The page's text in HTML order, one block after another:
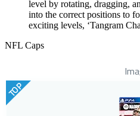
level by rotating, dragging,
into the correct positions to
exciting levels, ‘Tangram
NFL Caps
TOP